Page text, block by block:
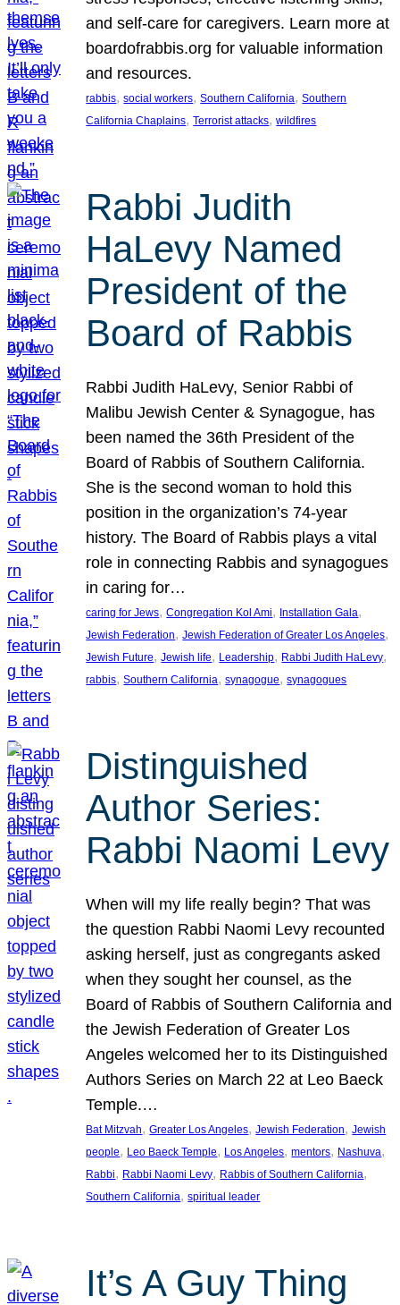
and self-care for caregivers. Learn more at
boardofrabbis.org for valuable information
and resources.
rabbis, social workers, Southern California, Southern
California Chaplains, Terrorist attacks, wildfires
Rabbi Judith
HaLevy Named
President of the
Board of Rabbis
Rabbi Judith HaLevy, Senior Rabbi of
Malibu Jewish Center & Synagogue, has
been named the 36th President of the
Board of Rabbis of Southern California.
She is the second woman to hold this
position in the organization’s 74-year
history. The Board of Rabbis plays a vital
role in connecting Rabbis and synagogues
in caring for…
caring for Jews, Congregation Kol Ami, Installation Gala
Jewish Federation, Jewish Federation of Greater Los Angeles
Jewish Future, Jewish life, Leadership, Rabbi Judith HaLevy
rabbis, Southern California, synagogue, synagogues
Distinguished
Author Series:
Rabbi Naomi Levy
When will my life really begin? That was
the question Rabbi Naomi Levy recounted
asking herself, just as congregants asked
when they sought her counsel, as the
Board of Rabbis of Southern California and
the Jewish Federation of Greater Los
Angeles welcomed her to its Distinguished
Authors Series on March 22 at Leo Baeck
Temple.…
Bat Mitzvah, Greater Los Angeles, Jewish Federation, Jewish
people, Leo Baeck Temple, Los Angeles, mentors, Nashuva
Rabbi, Rabbi Naomi Levy, Rabbis of Southern California
Southern California, spiritual leader
It’s A Guy Thing